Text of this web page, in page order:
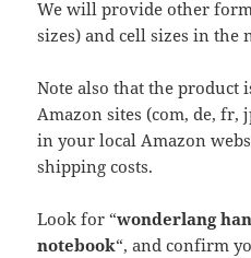
We will provide other
sizes) and cell sizes in the
Note also that the
Amazon sites (com, de,
in your local Amazon
shipping costs.
Look for “wonderlang
notebook“, and confirm